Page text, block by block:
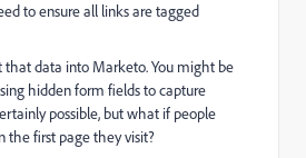
to ensure all links are tagged
that data into Marketo. You might be
hidden form fields to capture
possible, but what if people
the first page they visit?